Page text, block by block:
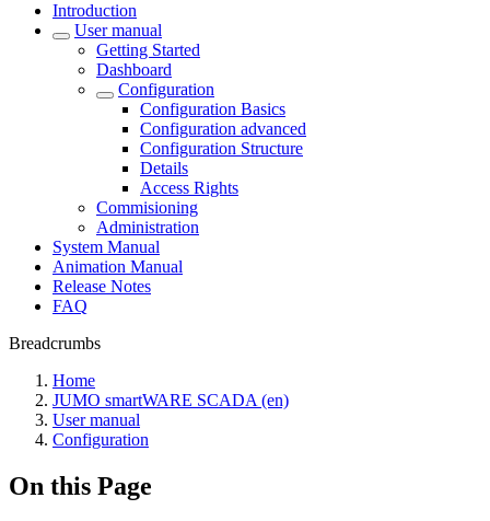
Introduction
User manual
Getting Started
Dashboard
Configuration
Configuration Basics
Configuration advanced
Configuration Structure
Details
Access Rights
Commisioning
Administration
System Manual
Animation Manual
Release Notes
FAQ
Breadcrumbs
Home
JUMO smartWARE SCADA (en)
User manual
Configuration
On this Page